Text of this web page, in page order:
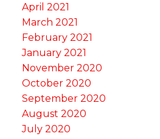
April 2021
March 2021
February 2021
January 2021
November 2020
October 2020
September 2020
August 2020
July 2020